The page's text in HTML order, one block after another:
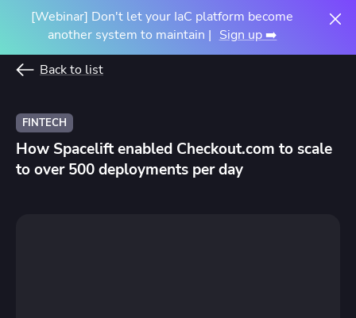
[Webinar] Don't let your IaC platform become
another system to maintain | Sign up ➡️
Back to list
FINTECH
How Spacelift enabled Checkout.com to scale
to over 500 deployments per day